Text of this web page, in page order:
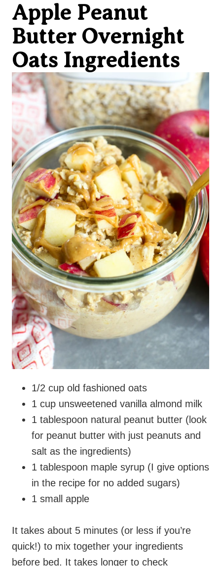
Apple Peanut
Butter Overnight
Oats Ingredients
1/2 cup old fashioned oats
1 cup unsweetened vanilla almond milk
1 tablespoon natural peanut butter (look
for peanut butter with just peanuts and
salt as the ingredients)
1 tablespoon maple syrup (I give options
in the recipe for no added sugars)
1 small apple
It takes about 5 minutes (or less if you’re
quick!) to mix together your ingredients
before bed. It takes longer to check